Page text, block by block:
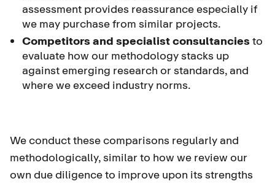
assessment provides reassurance especially if
we may purchase from similar projects.
Competitors and specialist consultanciesto
evaluate how our methodology stacks up
against emerging research or standards, and
where we exceed industry norms.
We conduct these comparisons regularly and
methodologically, similar to how we review our
own due diligence to improve upon its strengths